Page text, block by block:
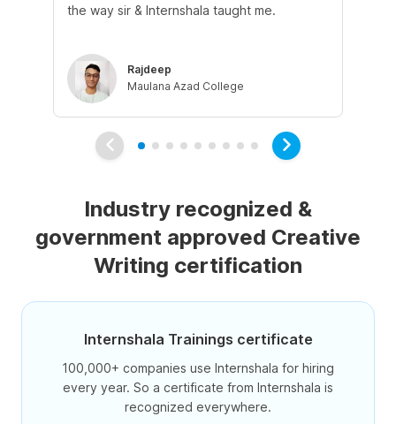
the way sir & Internshala taught me.
Rajdeep
Maulana Azad College
Industry recognized &
government approved Creative
Writing certification
Internshala Trainings certificate
100,000+ companies use Internshala for hiring
every year. So a certificate from Internshala is
recognized everywhere.